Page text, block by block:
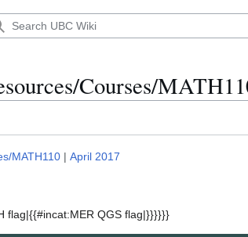
Courses/
MATH110 | April 2017
flag|{{#incat:MER QGS flag|}}}}}}